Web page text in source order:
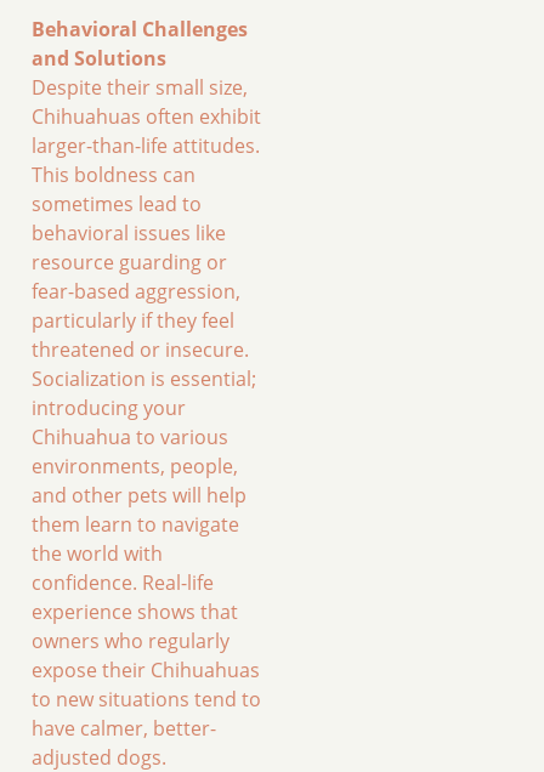
Behavioral Challenges
and Solutions
Despite their small size,
Chihuahuas often exhibit
larger-than-life attitudes.
This boldness can
sometimes lead to
behavioral issues like
resource guarding or
fear-based aggression,
particularly if they feel
threatened or insecure.
Socialization is essential;
introducing your
Chihuahua to various
environments, people,
and other pets will help
them learn to navigate
the world with
confidence. Real-life
experience shows that
owners who regularly
expose their Chihuahuas
to new situations tend to
have calmer, better-
adjusted dogs.